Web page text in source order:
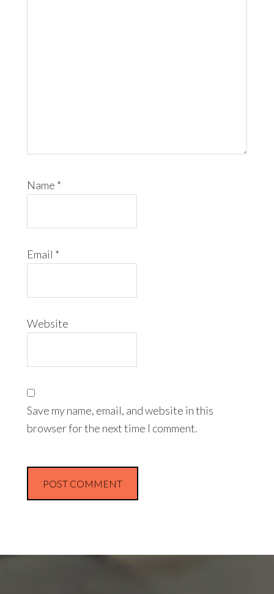
Name *
Email *
Website
Save my name, email, and website in this
browser for the next time I comment.